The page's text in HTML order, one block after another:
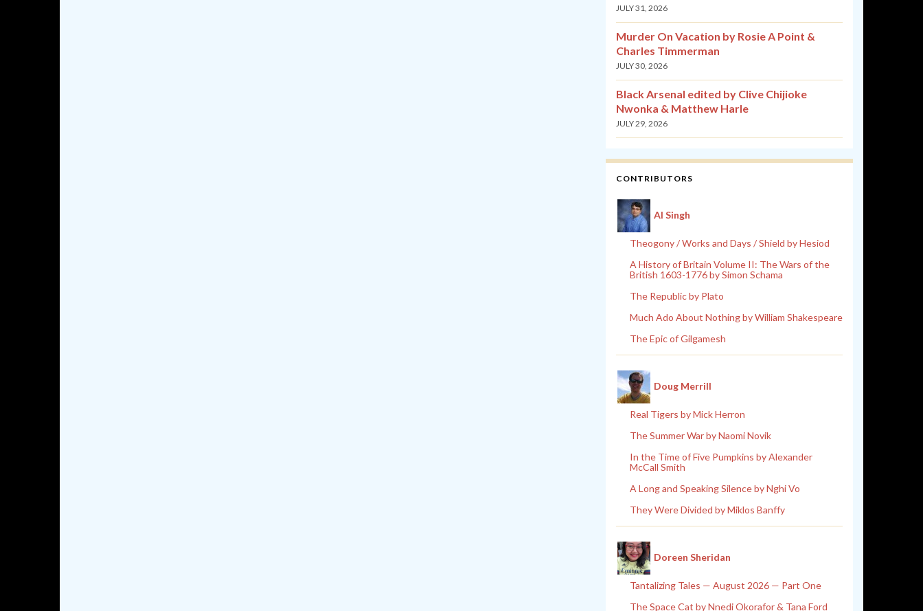
JULY 31, 2026
Murder On Vacation by Rosie A Point &
Charles Timmerman
JULY 30, 2026
Black Arsenal edited by Clive Chijioke
Nwonka & Matthew Harle
JULY 29, 2026
CONTRIBUTORS
Al Singh
Theogony / Works and Days / Shield by Hesiod
A History of Britain Volume II: The Wars of the
British 1603-1776 by Simon Schama
The Republic by Plato
Much Ado About Nothing by William Shakespeare
The Epic of Gilgamesh
Doug Merrill
Real Tigers by Mick Herron
The Summer War by Naomi Novik
In the Time of Five Pumpkins by Alexander
McCall Smith
A Long and Speaking Silence by Nghi Vo
They Were Divided by Miklos Banffy
Doreen Sheridan
Tantalizing Tales — August 2026 — Part One
The Space Cat by Nnedi Okorafor & Tana Ford